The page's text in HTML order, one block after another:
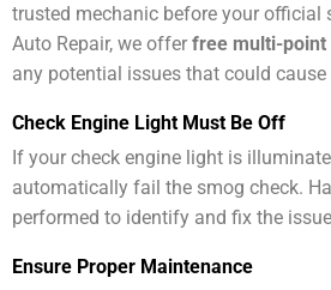
trusted mechanic before your official
Auto Repair, we offer free multi-point
any potential issues that could cause
Check Engine Light Must Be Off
If your check engine light is
automatically fail the smog check.
performed to identify and fix the
Ensure Proper Maintenance